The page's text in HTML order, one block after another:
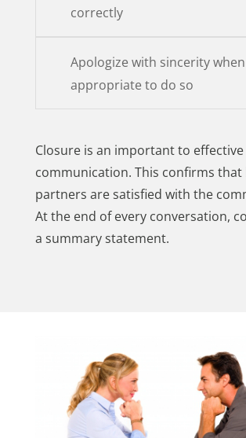
correctly
Apologize with sincerity
appropriate to do so
Closure is an important to effective
communication. This confirms that
partners are satisfied with the
At the end of every conversation,
a summary statement.